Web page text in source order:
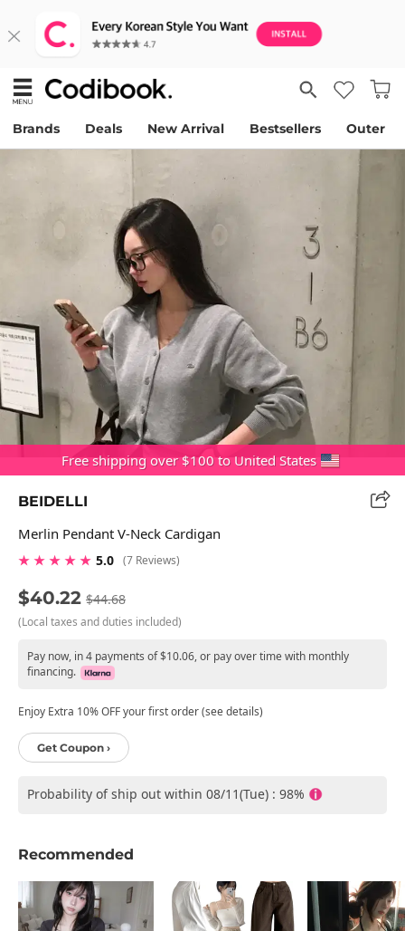
Brands Deals New Arrival Bestsellers Outer
Free shipping over $100 to United States
BEIDELLI
Merlin Pendant V-Neck Cardigan
★ ★ ★ ★ ★ 5.0 (7 Reviews)
$40.22 $44.68
(Local taxes and duties included)
Pay now, in 4 payments of $10.06, or pay over time with monthly
financing.
Enjoy Extra 10% OFF your first order (see details)
Get Coupon ›
Probability of ship out within 08/11(Tue) : 98%
Recommended